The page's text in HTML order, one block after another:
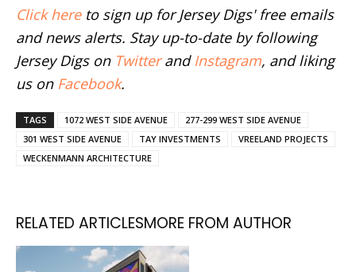
Click hereto sign up for Jersey Digs' free emails
and news alerts. Stay up-to-date by following
Jersey Digs on Twitterand Instagram, and liking
us on Facebook.
TAGS 1072 WEST SIDE AVENUE
277-299 WEST SIDE AVENUE
301 WEST SIDE AVENUE
TAY INVESTMENTS
VREELAND PROJECTS
WECKENMANN ARCHITECTURE
RELATED ARTICLESMORE FROM AUTHOR